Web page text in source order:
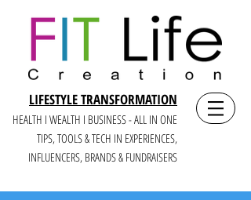
LIFESTYLE TRANSFORMATION
HEALTH I WEALTH I BUSINESS - ALL IN ONE
TIPS, TOOLS & TECH IN EXPERIENCES,
INFLUENCERS, BRANDS & FUNDRAISERS